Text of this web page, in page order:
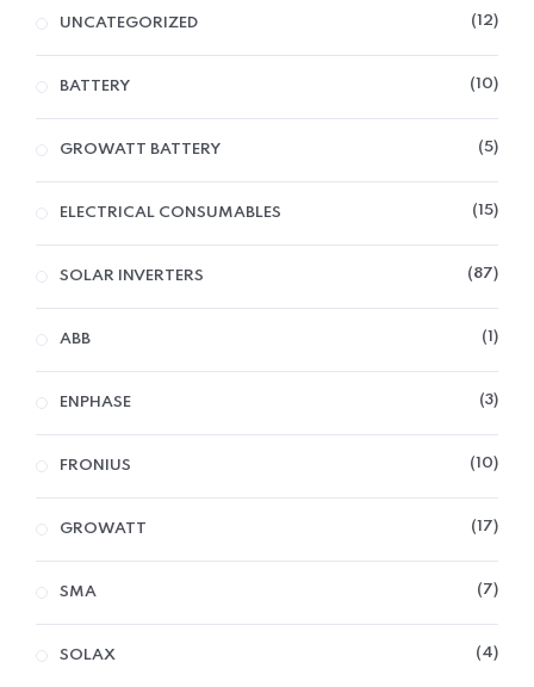
UNCATEGORIZED 12
BATTERY 10
GROWATT BATTERY 5
ELECTRICAL CONSUMABLES 15
SOLAR INVERTERS 87
ABB 1
ENPHASE 3
FRONIUS 10
GROWATT 17
SMA 7
SOLAX 4